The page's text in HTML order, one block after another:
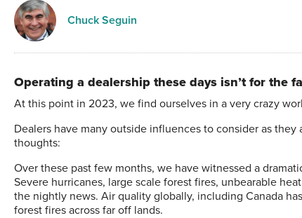
Chuck Seguin
Operating a dealership these days isn’t for the
At this point in 2023, we find ourselves in a very crazy
Dealers have many outside influences to consider as
thoughts:
Over these past few months, we have witnessed a
Severe hurricanes, large scale forest fires, unbearable
the nightly news. Air quality globally, including Canada
forest fires across far off lands.